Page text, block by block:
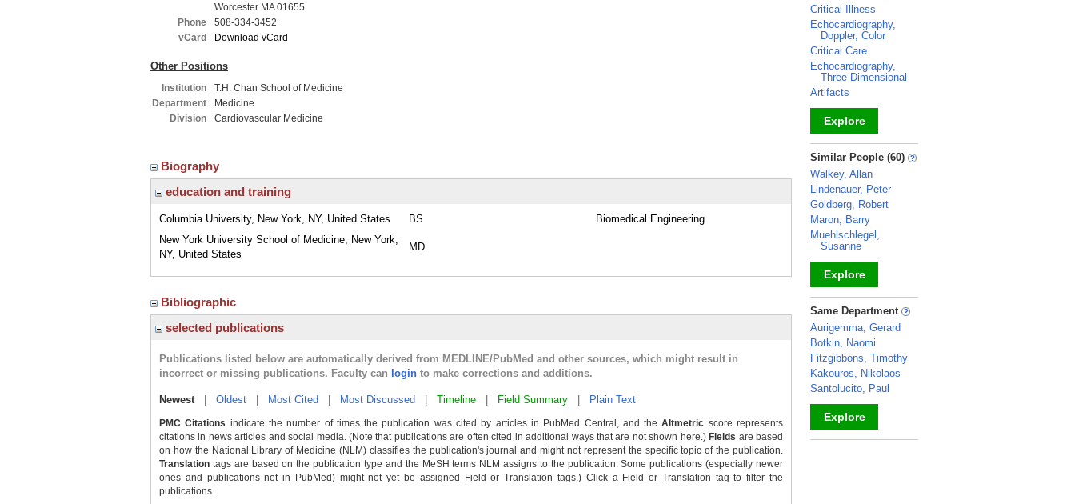
Worcester MA 01655
Phone
508-334-3452
vCard
Download vCard
Other Positions
Institution
T.H. Chan School of Medicine
Department
Medicine
Division
Cardiovascular Medicine
Biography
education and training
Columbia University, New York, NY, United States BS
Biomedical Engineering
New York University School of Medicine, New York,
NY, United States
MD
Bibliographic
selected publications
Publications listed below are automatically derived from MEDLINE/PubMed and other sources, which might result in
incorrect or missing publications. Faculty can login to make corrections and additions.
Newest| Oldest Most Cited Most Discussed Timeline Field Summary Plain Text
PMC Citations indicate the number of times the publication was cited by articles in PubMed Central, and theAltmetric score represents
citations in news articles and social media. (Note that publications are often cited in additional ways that are not shown here.) Fields are based
on how the National Library of Medicine (NLM) classifies the publication's journal and might not represent the specific topic of the publication.
Translation tags are based on the publication type and the MeSH terms NLM assigns to the publication. Some publications (especially newer
ones and publications not in PubMed) might not yet be assigned Field or Translation tags.) Click a Field or Translation tag to filter the
publications.
Critical Illness
Echocardiography,
Doppler, Color
Critical Care
Echocardiography,
Three-Dimensional
Artifacts
Explore
_
Similar People (60)
Walkey, Allan
Lindenauer, Peter
Goldberg, Robert
Maron, Barry
Muehlschlegel,
Susanne
Explore
_
Same Department
Aurigemma, Gerard
Botkin, Naomi
Fitzgibbons, Timothy
Kakouros, Nikolaos
Santolucito, Paul
Explore